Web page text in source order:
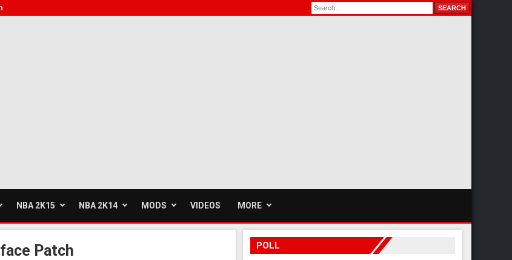
NBA 2K15 NBA 2K14 MODS VIDEOS MORE
Patch
POLL